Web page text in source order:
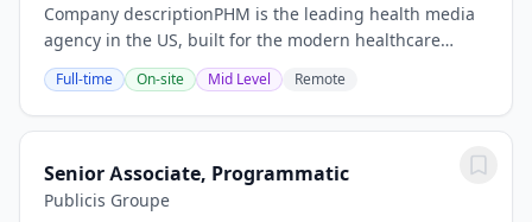
Company descriptionPHM is the leading health media
agency in the US, built for the modern healthcare
experience. Here, industry depth meets media scale,
where data becomes direction, where creativity...
Full-time On-site Mid Level Remote
Senior Associate, Programmatic
Publicis Groupe